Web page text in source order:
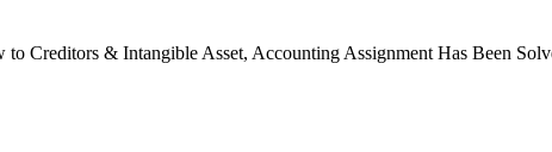
Creditors & Intangible Asset, Accounting Assignment Has Been